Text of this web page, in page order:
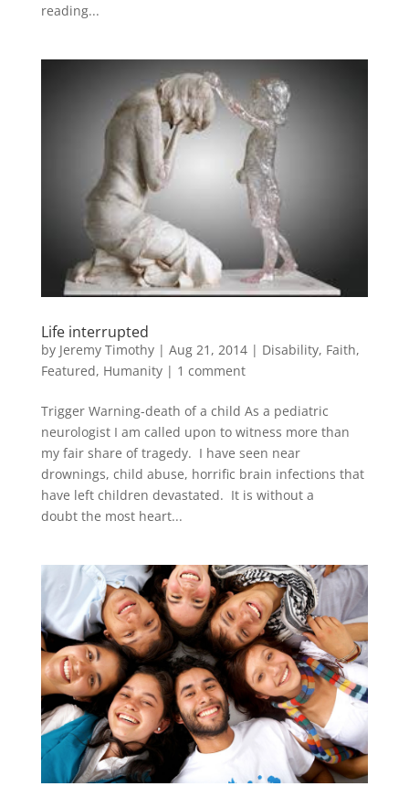
reading...
Life interrupted
by Jeremy Timothy| Aug 21, 2014| Disability, Faith,
Featured, Humanity| 1 comment
Trigger Warning-death of a child As a pediatric
neurologist I am called upon to witness more than
my fair share of tragedy. I have seen near
drownings, child abuse, horrific brain infections that
have left children devastated. It is without a
doubt the most heart...